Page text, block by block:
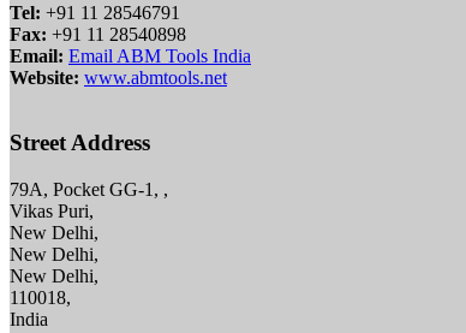
Tel: +91 11 28546791
Fax: +91 11 28540898
Email: Email ABM Tools India
Website: www.abmtools.net
Street Address
79A, Pocket GG-1, ,
Vikas Puri,
New Delhi,
New Delhi,
New Delhi,
110018,
India